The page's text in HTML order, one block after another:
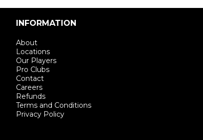
INFORMATION
About
Locations
Our Players
Pro Clubs
Contact
Careers
Refunds
Terms and Conditions
Privacy Policy